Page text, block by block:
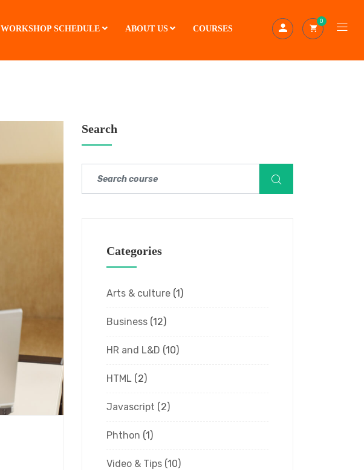
WORKSHOP SCHEDULE ABOUT US COURSES
0
Search
Categories
Arts & culture (1)
Business (12)
HR and L&D (10)
HTML (2)
Javascript (2)
Phthon (1)
Video & Tips (10)